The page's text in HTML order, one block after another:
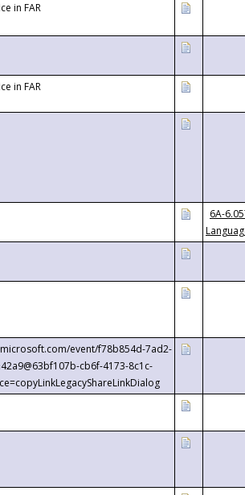
in FAR
in FAR
6A-
event/f78b854d-7ad2-
cb6f-4173-8c1c-